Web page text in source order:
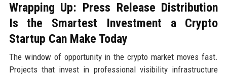
Wrapping Up: Press Release Distribution
Is the Smartest Investment a Crypto
Startup Can Make Today
The window of opportunity in the crypto market moves fast.
Projects that invest in professional visibility infrastructure